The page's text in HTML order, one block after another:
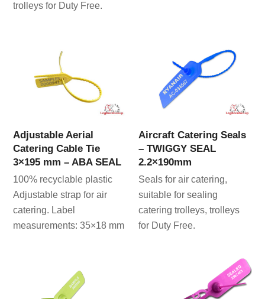
trolleys for Duty Free.
Adjustable Aerial
Catering Cable Tie
3×195 mm – ABA SEAL
100% recyclable plastic
Adjustable strap for air
catering. Label
measurements: 35×18 mm
Aircraft Catering Seals
– TWIGGY SEAL
2.2×190mm
Seals for air catering,
suitable for sealing
catering trolleys, trolleys
for Duty Free.